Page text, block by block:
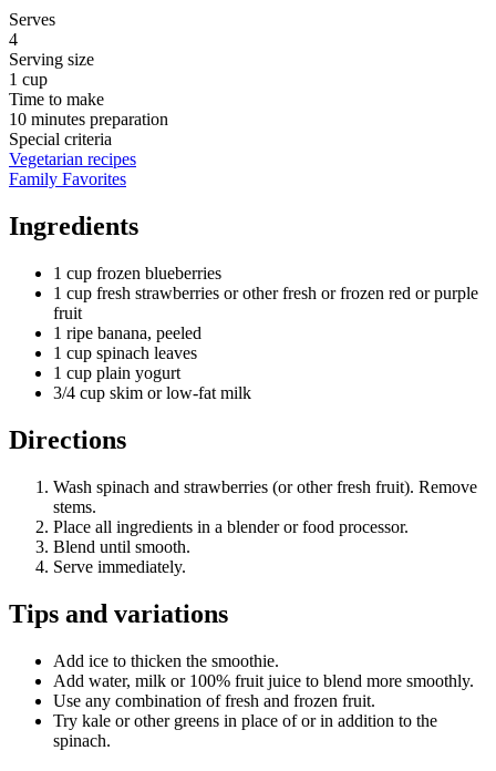
Serves
4
Serving size
1 cup
Time to make
10 minutes preparation
Special criteria
Vegetarian recipes
Family Favorites
Ingredients
1 cup frozen blueberries
1 cup fresh strawberries or other fresh or frozen red or purple
fruit
1 ripe banana, peeled
1 cup spinach leaves
1 cup plain yogurt
3/4 cup skim or low-fat milk
Directions
Wash spinach and strawberries (or other fresh fruit). Remove
stems.
Place all ingredients in a blender or food processor.
Blend until smooth.
Serve immediately.
Tips and variations
Add ice to thicken the smoothie.
Add water, milk or 100% fruit juice to blend more smoothly.
Use any combination of fresh and frozen fruit.
Try kale or other greens in place of or in addition to the
spinach.